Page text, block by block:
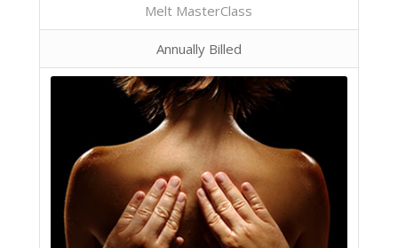
Melt MasterClass
Annually Billed